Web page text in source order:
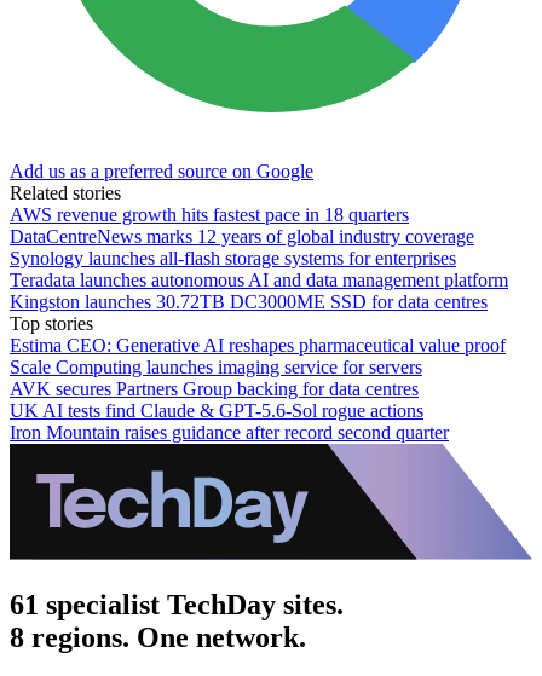
Add us as a preferred source on Google
Related stories
AWS revenue growth hits fastest pace in 18 quarters
DataCentreNews marks 12 years of global industry coverage
Synology launches all-flash storage systems for enterprises
Teradata launches autonomous AI and data management platform
Kingston launches 30.72TB DC3000ME SSD for data centres
Top stories
Estima CEO: Generative AI reshapes pharmaceutical value proof
Scale Computing launches imaging service for servers
AVK secures Partners Group backing for data centres
UK AI tests find Claude & GPT-5.6-Sol rogue actions
Iron Mountain raises guidance after record second quarter
61 specialist TechDay sites.
8 regions. One network.